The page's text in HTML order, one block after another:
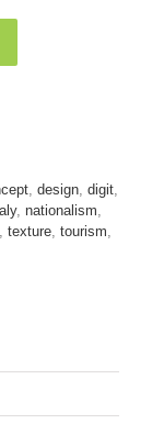
design digit
, nationalism
texture tourism